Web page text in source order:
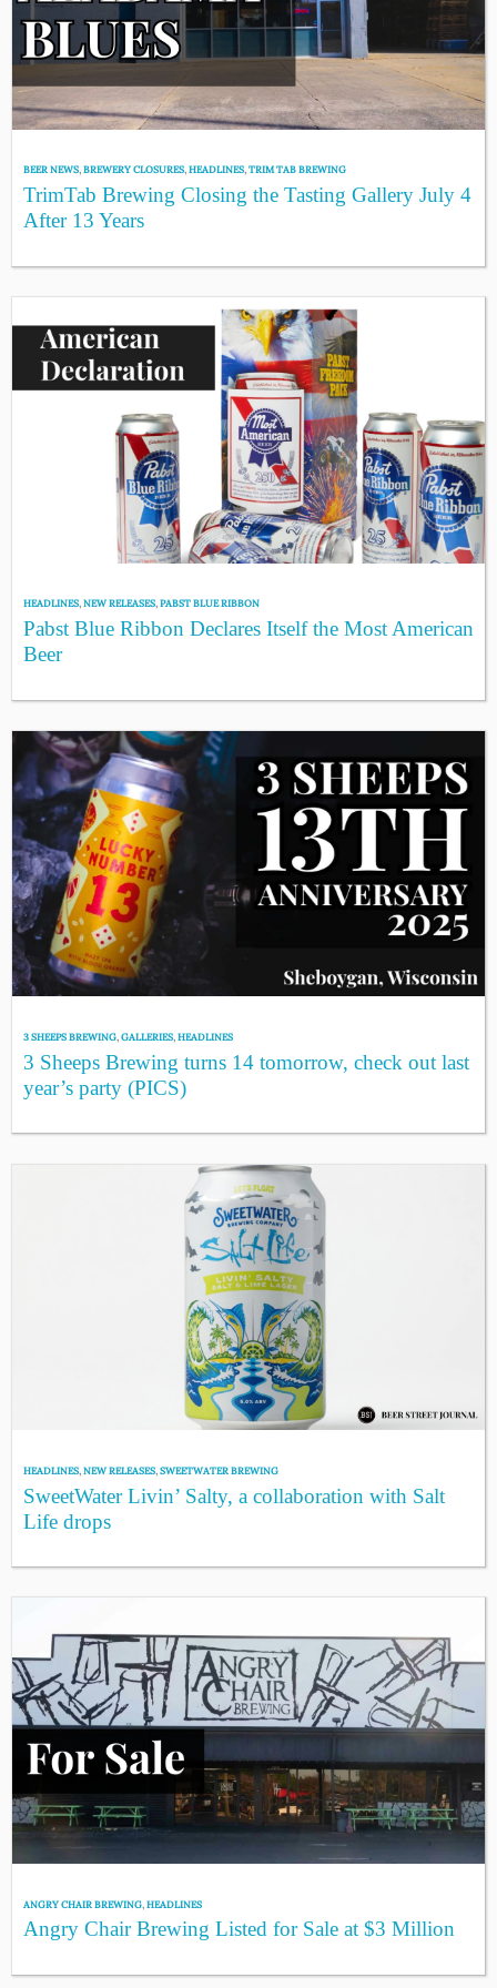
BEER NEWS,BREWERY CLOSURES,HEADLINES,TRIM TAB BREWING
TrimTab Brewing Closing the Tasting Gallery July 4
After 13 Years
HEADLINES,NEW RELEASES,PABST BLUE RIBBON
Pabst Blue Ribbon Declares Itself the Most American
Beer
3 SHEEPS BREWING,GALLERIES,HEADLINES
3 Sheeps Brewing turns 14 tomorrow, check out last
year’s party (PICS)
HEADLINES,NEW RELEASES,SWEETWATER BREWING
SweetWater Livin’ Salty, a collaboration with Salt
Life drops
ANGRY CHAIR BREWING,HEADLINES
Angry Chair Brewing Listed for Sale at $3 Million